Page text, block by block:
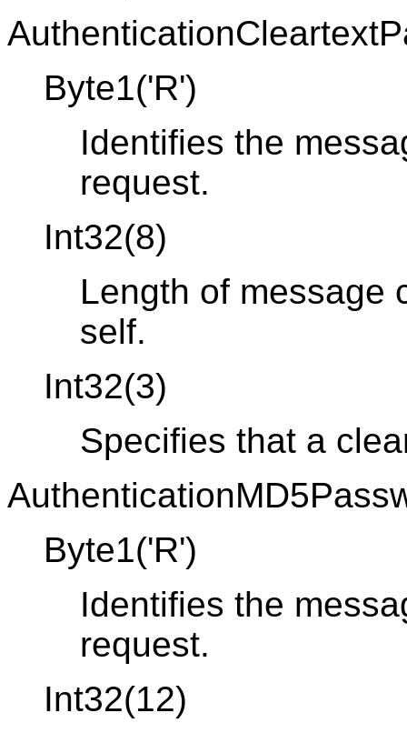
Byte1('R')
Identifies the
request.
Int32(8)
Length of message
self.
Int32(3)
Specifies that a
Byte1('R')
Identifies the
request.
Int32(12)